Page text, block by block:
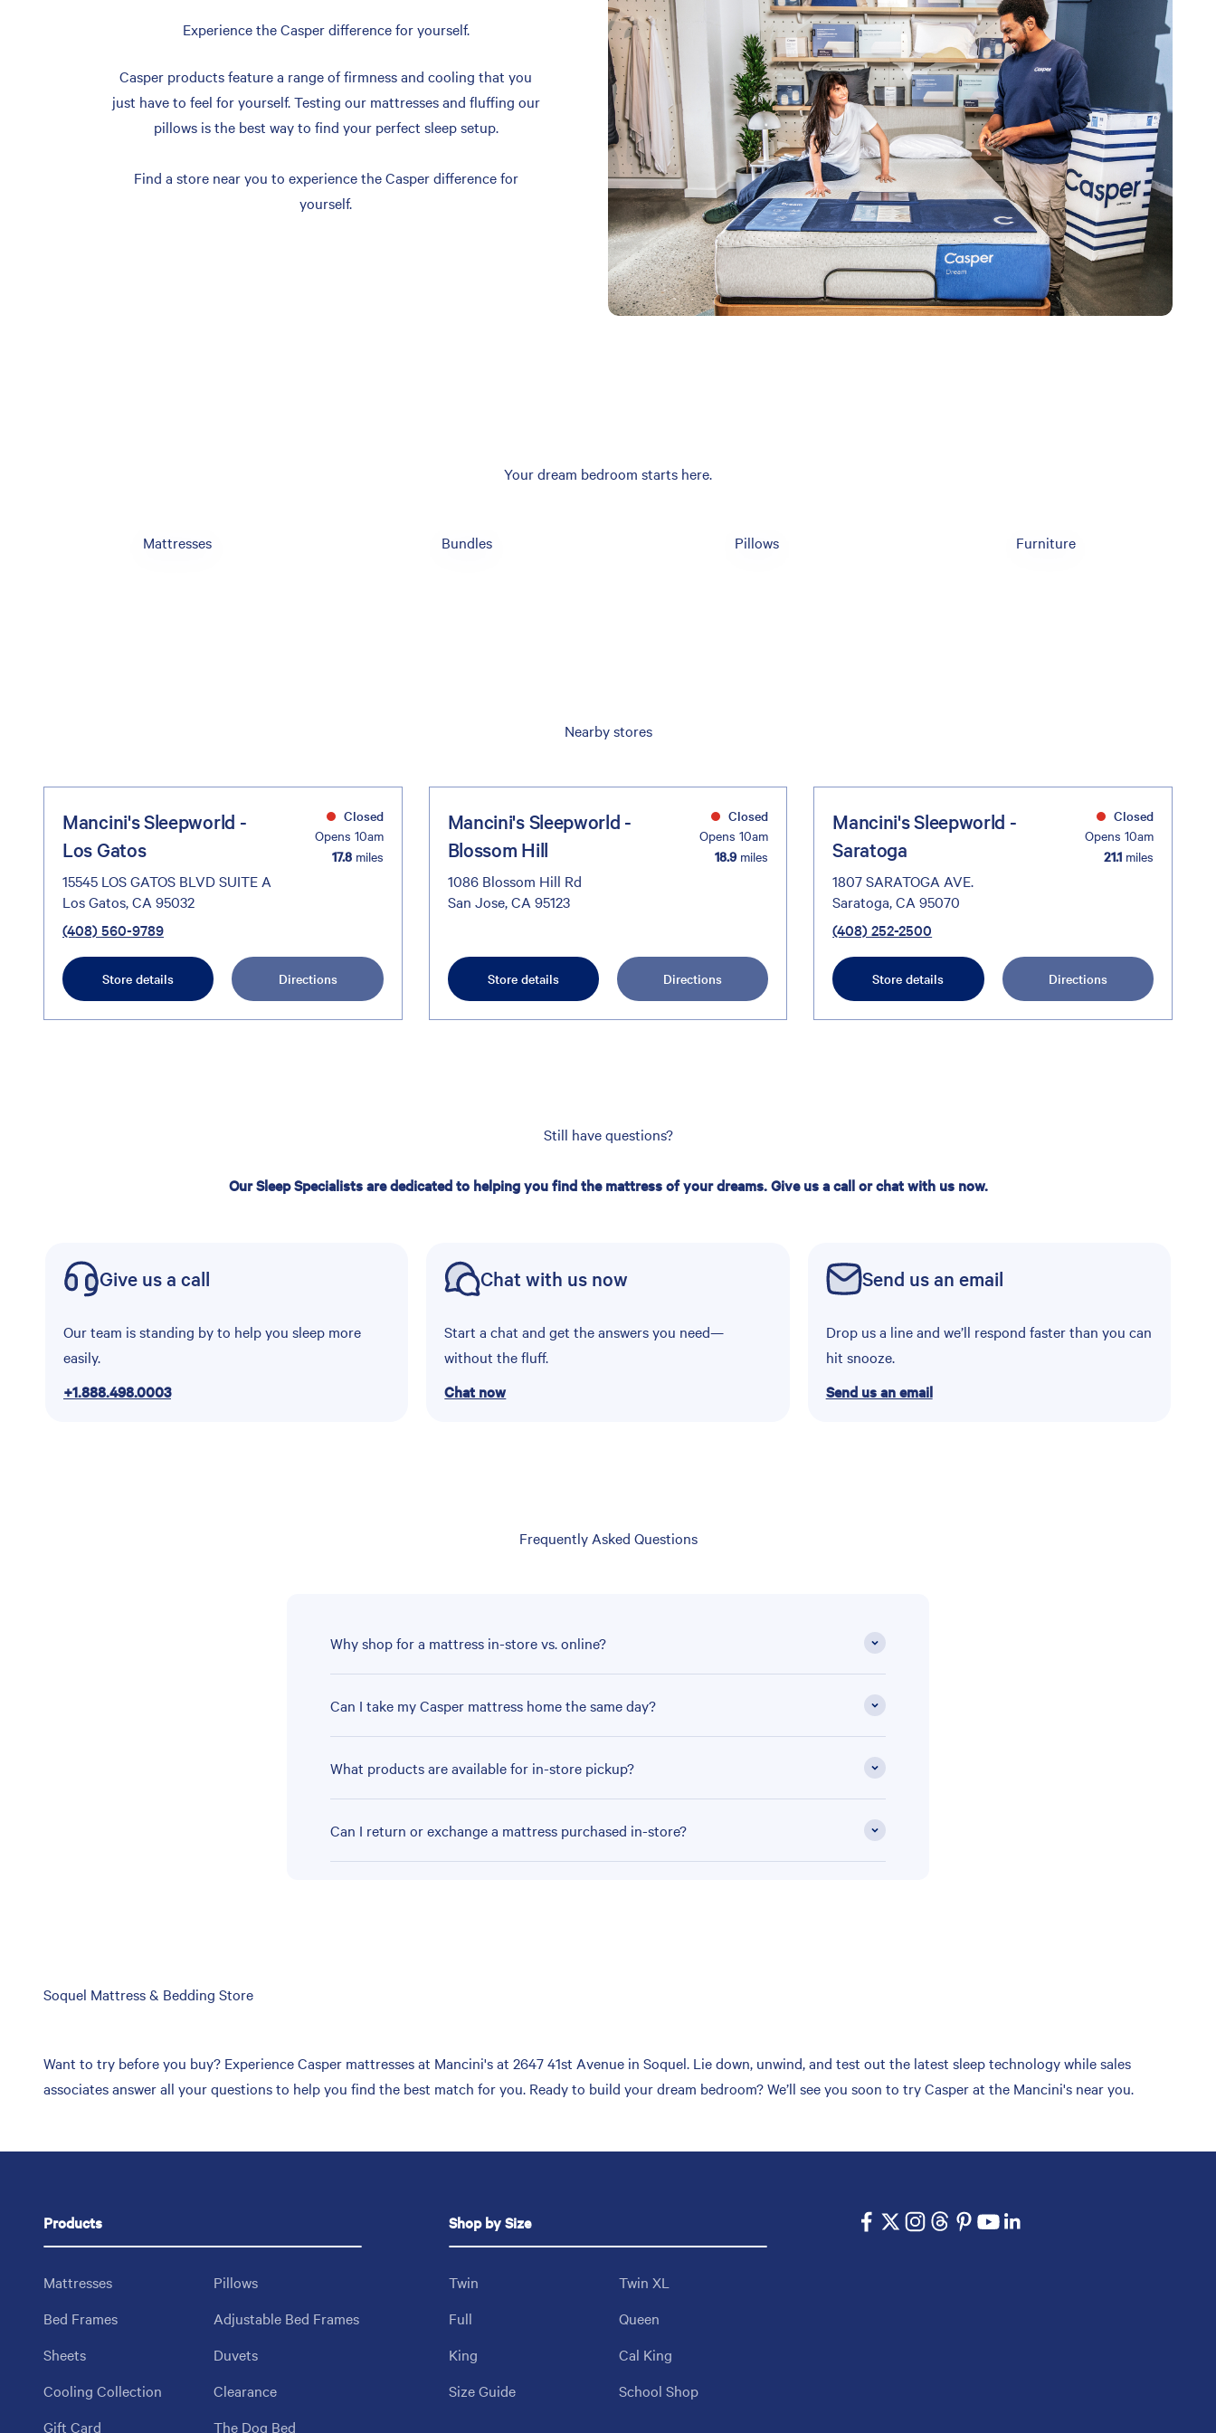
Experience the Casper difference for yourself.
Casper products feature a range of firmness and cooling that you
just have to feel for yourself. Testing our mattresses and fluffing our
pillows is the best way to find your perfect sleep setup.
Find a store near you to experience the Casper difference for
yourself.
Your dream bedroom starts here.
Mattresses Bundles Pillows Furniture
Nearby stores
Mancini's Sleepworld -
Los Gatos
15545 LOS GATOS BLVD SUITE A
Los Gatos, CA 95032
(408) 560-9789
Closed
Opens 10am
17.8miles
Store details Directions
Mancini's Sleepworld -
Blossom Hill
1086 Blossom Hill Rd
San Jose, CA 95123
Closed
Opens 10am
18.9miles
Store details Directions
Mancini's Sleepworld -
Saratoga
1807 SARATOGA AVE.
Saratoga, CA 95070
(408) 252-2500
Closed
Opens 10am
21.1miles
Store details Directions
Still have questions?
Our Sleep Specialists are dedicated to helping you find the mattress of your dreams. Give us a call or chat with us now.
Give us a call
Our team is standing by to help you sleep more
easily.
+1.888.498.0003
Chat with us now
Start a chat and get the answers you need—
without the fluff.
Chat now
Send us an email
Drop us a line and we’ll respond faster than you can
hit snooze.
Send us an email
Frequently Asked Questions
Why shop for a mattress in-store vs. online?
Can I take my Casper mattress home the same day?
What products are available for in-store pickup?
Can I return or exchange a mattress purchased in-store?
Skip
Soquel Mattress & Bedding Store
Want to try before you buy? Experience Casper mattresses at Mancini's at 2647 41st Avenue in Soquel. Lie down, unwind, and test out the latest sleep technology while sales
associates answer all your questions to help you find the best match for you. Ready to build your dream bedroom? We’ll see you soon to try Casper at the Mancini's near you.
Products
Mattresses
Pillows
Bed Frames
Adjustable Bed Frames
Sheets
Duvets
Cooling Collection
Clearance
Gift Card
The Dog Bed
Shop by Size
Twin
Twin XL
Full
Queen
King
Cal King
Size Guide
School Shop